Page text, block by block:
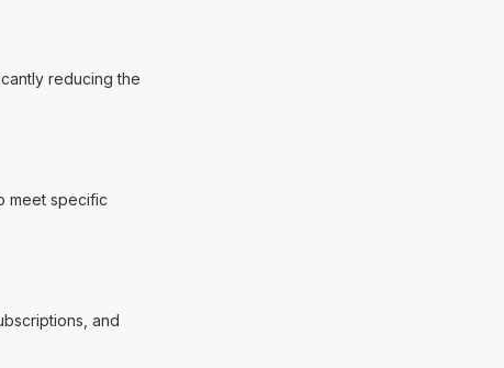
reducing the
meet specific
and